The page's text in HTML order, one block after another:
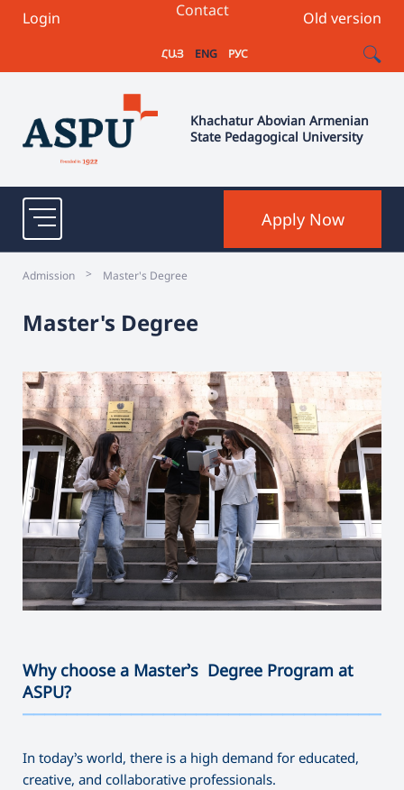
Login Old version
Contact
ՀԱՅ ENG РУС
Khachatur Abovian Armenian
State Pedagogical University
Apply Now
Admission > Master's Degree
Master's Degree
Why choose a Master’s Degree Program at
ASPU?
In today’s world, there is a high demand for educated,
creative, and collaborative professionals.